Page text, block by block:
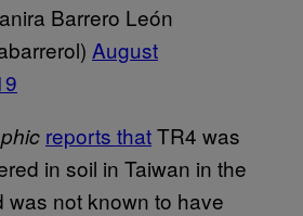
Barrero León
August
reports thatTR4 was
in soil in Taiwan in the
was not known to have